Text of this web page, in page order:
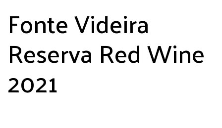
Fonte Videira
Reserva Red Wine
2021